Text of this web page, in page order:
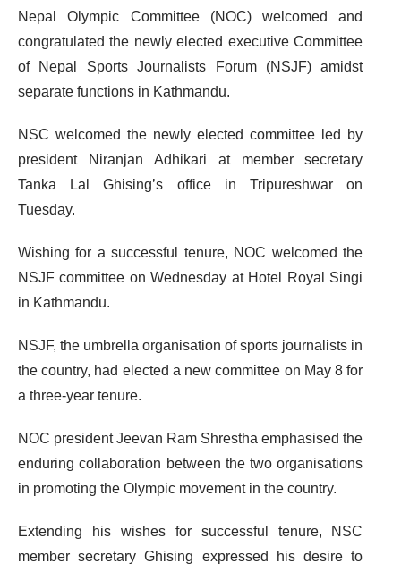
Nepal Olympic Committee (NOC) welcomed and
congratulated the newly elected executive Committee
of Nepal Sports Journalists Forum (NSJF) amidst
separate functions in Kathmandu.
NSC welcomed the newly elected committee led by
president Niranjan Adhikari at member secretary
Tanka Lal Ghising’s office in Tripureshwar on
Tuesday.
Wishing for a successful tenure, NOC welcomed the
NSJF committee on Wednesday at Hotel Royal Singi
in Kathmandu.
NSJF, the umbrella organisation of sports journalists in
the country, had elected a new committee on May 8 for
a three-year tenure.
NOC president Jeevan Ram Shrestha emphasised the
enduring collaboration between the two organisations
in promoting the Olympic movement in the country.
Extending his wishes for successful tenure, NSC
member secretary Ghising expressed his desire to